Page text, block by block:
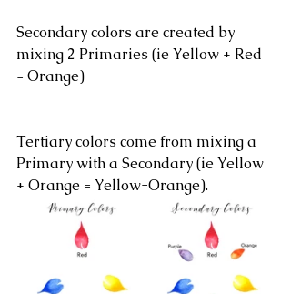
Secondary colors are created by
mixing 2 Primaries (ie Yellow + Red
= Orange)
Tertiary colors come from mixing a
Primary with a Secondary (ie Yellow
+ Orange = Yellow-Orange).